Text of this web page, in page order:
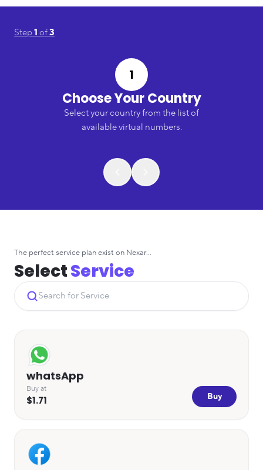
Step1 of3
1
Choose Your Country
Select your country from the list of
available virtual numbers.
The perfect service plan exist on Nexar...
SelectService
whatsApp
Buy at
$1.71 Buy